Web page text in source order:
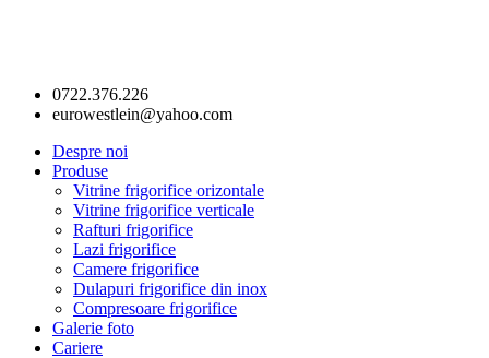
0722.376.226
eurowestlein@yahoo.com
Despre noi
Produse
Vitrine frigorifice orizontale
Vitrine frigorifice verticale
Rafturi frigorifice
Lazi frigorifice
Camere frigorifice
Dulapuri frigorifice din inox
Compresoare frigorifice
Galerie foto
Cariere